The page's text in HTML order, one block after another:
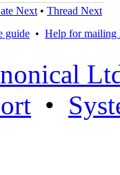
Next • Thread Next
guide • Help for mailing
•